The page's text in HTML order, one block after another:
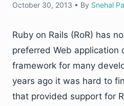
October 30, 2013 • By Snehal
Ruby on Rails (RoR) has
preferred Web application
framework for many
years ago it was hard to
that provided support for